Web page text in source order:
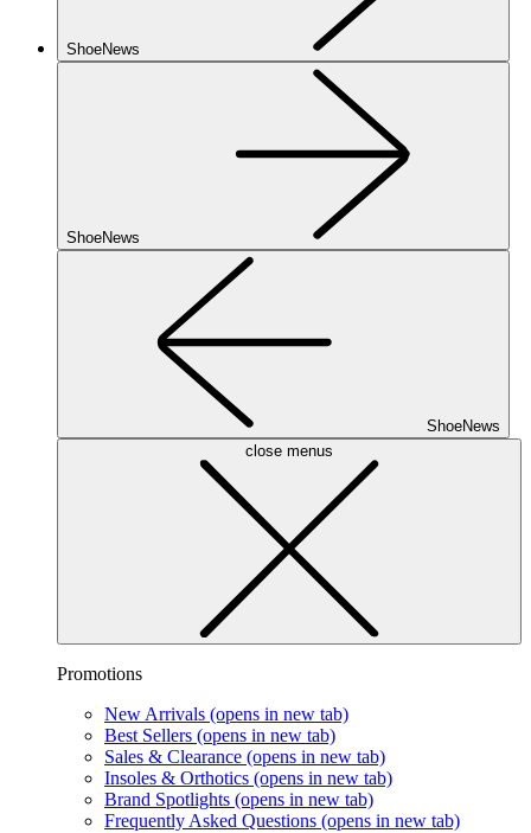
ShoeNews
ShoeNews
ShoeNews
close menus
Promotions
New Arrivals (opens in new tab)
Best Sellers (opens in new tab)
Sales & Clearance (opens in new tab)
Insoles & Orthotics (opens in new tab)
Brand Spotlights (opens in new tab)
Frequently Asked Questions (opens in new tab)